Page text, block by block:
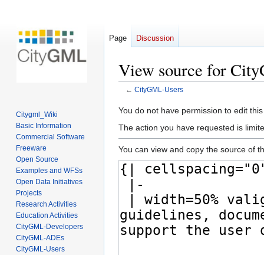
View source for
← CityGML-Users
Jump
to
Jump
to
You do not have permission to edit
The action you have requested is
You can view and copy the source of
Page Discussion
Citygml_Wiki
Basic Information
Commercial Software
Freeware
Open Source
Examples and WFSs
Open Data Initiatives
Projects
Research Activities
Education Activities
CityGML-Developers
CityGML-ADEs
CityGML-Users